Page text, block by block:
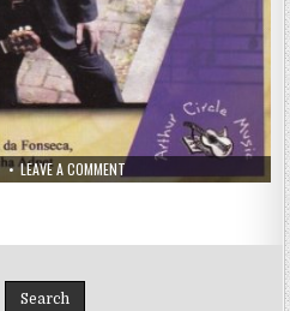
LEAVE A COMMENTON
KEN
Search